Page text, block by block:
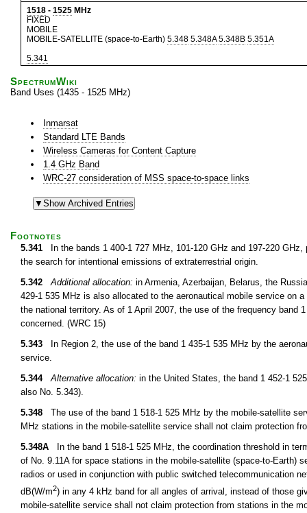
1518 - 1525 MHz
FIXED
MOBILE
MOBILE-SATELLITE (space-to-Earth) 5.348 5.348A 5.348B 5.351A
5.341
SpectrumWiki
Band Uses (1435 - 1525 MHz)
Inmarsat
Standard LTE Bands
Wireless Cameras for Content Capture
1.4 GHz Band
WRC-27 consideration of MSS space-to-space links
Footnotes
5.341 In the bands 1 400-1 727 MHz, 101-120 GHz and 197-220
the search for intentional emissions of extraterrestrial origin.
5.342
Additional allocation: in Armenia, Azerbaijan, Belarus, the
429-1 535 MHz is also allocated to the aeronautical mobile service on
the national territory. As of 1 April 2007, the use of the frequency band
concerned. (WRC 15)
5.343 In Region 2, the use of the band 1 435-1 535 MHz by the
service.
5.344
Alternative allocation: in the United States, the band 1 452-1
also No. 5.343).
5.348 The use of the band 1 518-1 525 MHz by the mobile-satellite
MHz stations in the mobile-satellite service shall not claim protection
5.348A In the band 1 518-1 525 MHz, the coordination threshold in
of No. 9.11A for space stations in the mobile-satellite (space-to-Earth)
radios or used in conjunction with public switched telecommunication
dB(W/m2) in any 4 kHz band for all angles of arrival, instead of those
mobile-satellite service shall not claim protection from stations in the